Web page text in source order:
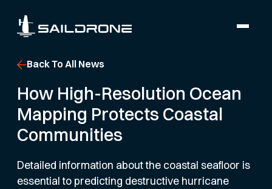
Back To All News
How High-Resolution Ocean
Mapping Protects Coastal
Communities
Detailed information about the coastal seafloor is
essential to predicting destructive hurricane